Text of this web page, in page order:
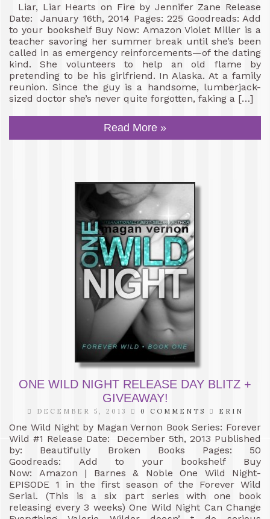
Liar, Liar Hearts on Fire by Jennifer Zane Release
Date: January 16th, 2014 Pages: 225 Goodreads: Add
to your bookshelf Buy Now: Amazon Violet Miller is a
teacher savoring her summer break until she’s been
called in as emergency reinforcements—of the dating
kind. She volunteers to help an old flame by
pretending to be his girlfriend. In Alaska. At a family
reunion. Since the guy is a handsome, lumberjack-
sized doctor she’s never quite forgotten, faking a […]
Read More »
ONE WILD NIGHT RELEASE DAY BLITZ +
GIVEAWAY!
DECEMBER 5, 2013 0 COMMENTS ERIN
One Wild Night by Magan Vernon Book Series: Forever
Wild #1 Release Date: December 5th, 2013 Published
by: Beautifully Broken Books Pages: 50
Goodreads: Add to your bookshelf Buy
Now: Amazon | Barnes & Noble One Wild Night-
EPISODE 1 in the first season of the Forever Wild
Serial. (This is a six part series with one book
releasing every 3 weeks) One Wild Night Can Change